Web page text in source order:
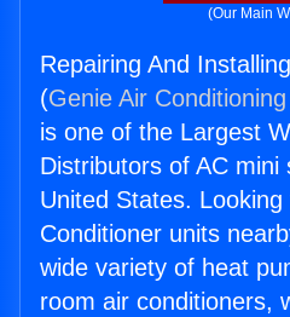
(Our Main
Repairing And
(Genie Air
is one of the Largest
Distributors of AC mini
United States.
Conditioner units
wide variety of heat
room air conditioners,